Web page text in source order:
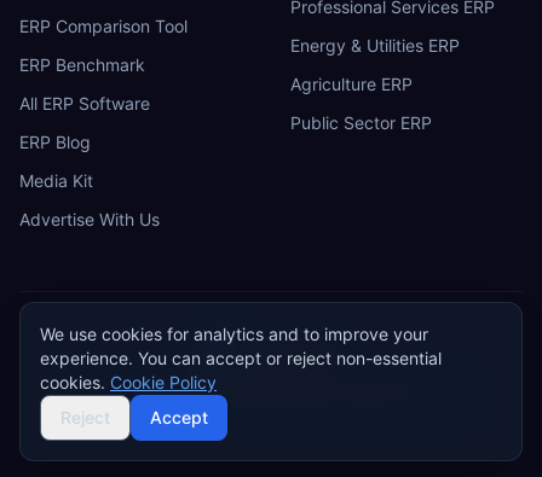
ERP Comparison Tool
ERP Benchmark
All ERP Software
ERP Blog
Media Kit
Advertise With Us
Professional Services ERP
Energy & Utilities ERP
Agriculture ERP
Public Sector ERP
E ERP Research
Privacy Policy Terms of Service Cookie Policy
Do Not Sell or Share My Personal Information
©2026 ERP Research. Independent ERP software comparison.
We use cookies for analytics and to improve your
experience. You can accept or reject non-essential
cookies. Cookie Policy
Reject
Accept